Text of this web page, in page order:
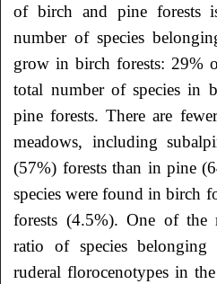
of birch and pine forests
number of species
grow in birch forests: 29%
total number of species in
pine forests. There are
meadows, including
(57%) forests than in pine
species were found in birch
forests (4.5%). One of the
ratio of species
ruderal florocenotypes in